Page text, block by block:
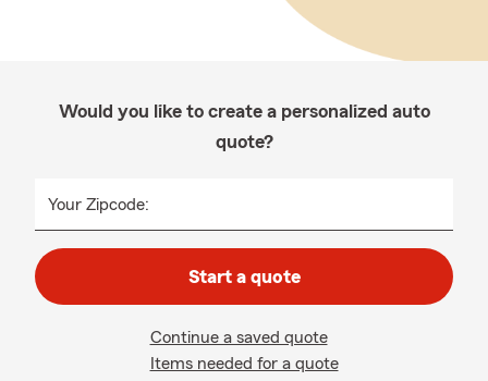
Would you like to create a personalized auto
quote?
Your Zipcode:
Start a quote
Continue a saved quote
Items needed for a quote